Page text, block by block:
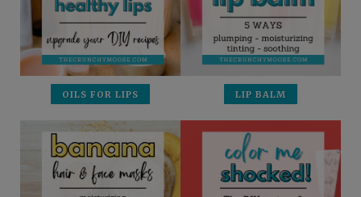
OILS FOR LIPS LIP BALM